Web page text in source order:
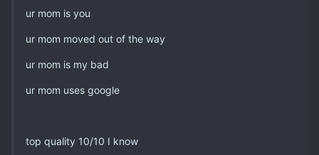
ur mom is you
ur mom moved out of the way
ur mom is my bad
ur mom uses google
top quality 10/10 I know